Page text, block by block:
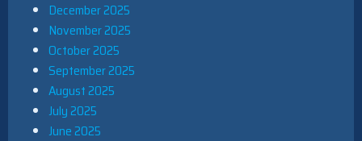
December 2025
November 2025
October 2025
September 2025
August 2025
July 2025
June 2025